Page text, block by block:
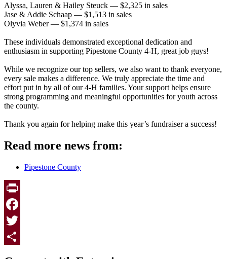
Alyssa, Lauren & Hailey Steuck — $2,325 in sales
Jase & Addie Schaap — $1,513 in sales
Olyvia Weber — $1,374 in sales
These individuals demonstrated exceptional dedication and
enthusiasm in supporting Pipestone County 4-H, great job guys!
While we recognize our top sellers, we also want to thank everyone,
every sale makes a difference. We truly appreciate the time and
effort put in by all of our 4-H families. Your support helps ensure
strong programming and meaningful opportunities for youth across
the county.
Thank you again for helping make this year’s fundraiser a success!
Read more news from:
Pipestone County
Print
Facebook
Twitter